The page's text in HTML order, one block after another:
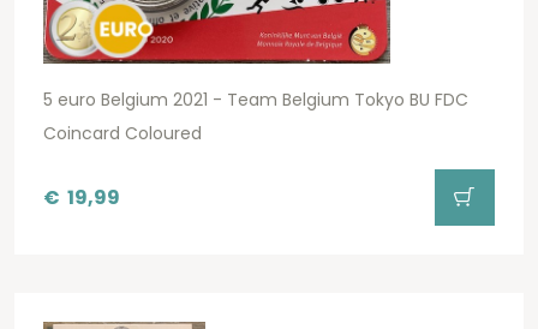
5 euro Belgium 2021 - Team Belgium Tokyo BU FDC
Coincard Coloured
€ 19,99